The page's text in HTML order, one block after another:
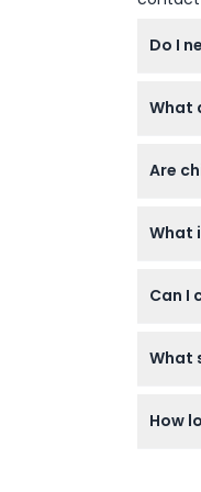
Do I
What
p.m.
Are
What
Can I
What
hope.
How